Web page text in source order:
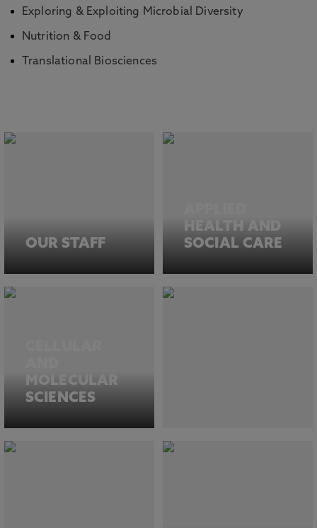
Exploring & Exploiting Microbial Diversity
Nutrition & Food
Translational Biosciences
OUR STAFF
HEALTH AND
SOCIAL CARE
MOLECULAR
SCIENCES